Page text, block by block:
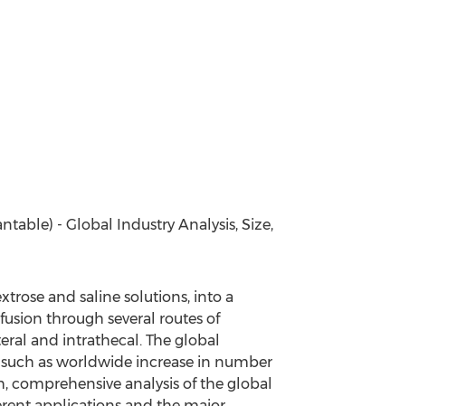
- Global Industry Analysis, Size,
and saline solutions, into a
through several routes of
and intrathecal. The global
as worldwide increase in number
analysis of the global